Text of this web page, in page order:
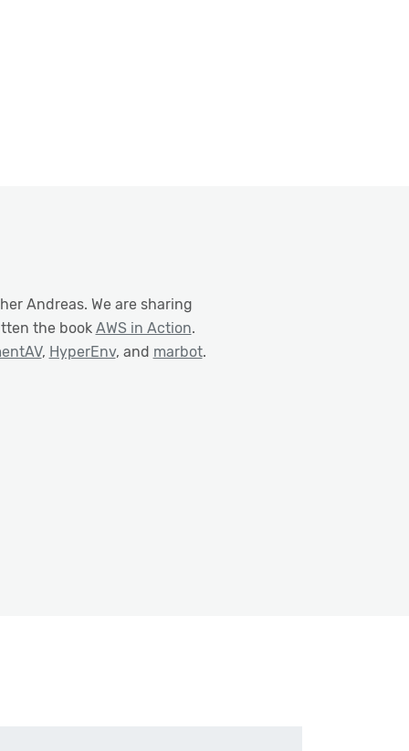
Andreas. We are sharing
the book AWS in Action.
, HyperEnv, and marbot.